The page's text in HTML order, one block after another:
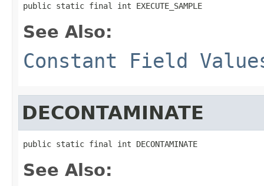
public static final int EXECUTE_SAMPLE
See Also:
Constant Field
DECONTAMINATE
public static final int DECONTAMINATE
See Also: